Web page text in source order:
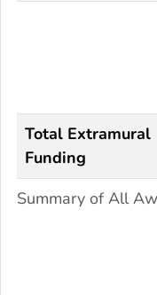
Summary of All
Total Extramural
Funding